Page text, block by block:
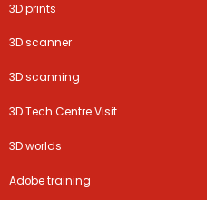
3D prints
3D scanner
3D scanning
3D Tech Centre Visit
3D worlds
Adobe training